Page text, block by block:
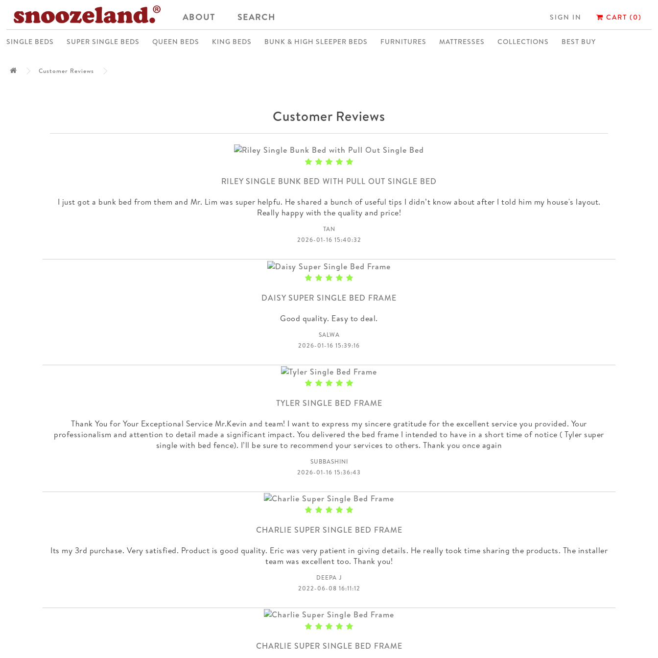
ABOUT SEARCH SIGN IN CART (0)
SINGLE BEDS SUPER SINGLE BEDS QUEEN BEDS KING BEDS BUNK & HIGH SLEEPER BEDS FURNITURES MATTRESSES COLLECTIONS BEST BUY
Customer Reviews
Customer Reviews
RILEY SINGLE BUNK BED WITH PULL OUT SINGLE BED
I just got a bunk bed from them and Mr. Lim was super helpfu. He shared a bunch of useful tips I didn’t know about after I told him my house's layout.
Really happy with the quality and price!
TAN
2026-01-16 15:40:32
DAISY SUPER SINGLE BED FRAME
Good quality. Easy to deal.
SALWA
2026-01-16 15:39:16
TYLER SINGLE BED FRAME
Thank You for Your Exceptional Service Mr.Kevin and team! I want to express my sincere gratitude for the excellent service you provided. Your
professionalism and attention to detail made a significant impact. You delivered the bed frame I intended to have in a short time of notice ( Tyler super
single with bed fence). I’ll be sure to recommend your services to others. Thank you once again
SUBBASHINI
2026-01-16 15:36:43
CHARLIE SUPER SINGLE BED FRAME
Its my 3rd purchase. Very satisfied. Product is good quality. Eric was very patient in giving details. He really took time sharing the products. The installer
team was excellent too. Thank you!
DEEPA J
2022-06-08 16:11:12
CHARLIE SUPER SINGLE BED FRAME